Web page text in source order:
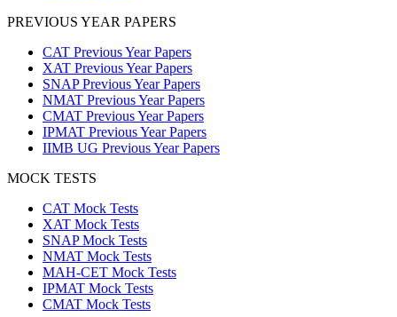
PREVIOUS YEAR PAPERS
CAT Previous Year Papers
XAT Previous Year Papers
SNAP Previous Year Papers
NMAT Previous Year Papers
CMAT Previous Year Papers
IPMAT Previous Year Papers
IIMB UG Previous Year Papers
MOCK TESTS
CAT Mock Tests
XAT Mock Tests
SNAP Mock Tests
NMAT Mock Tests
MAH-CET Mock Tests
IPMAT Mock Tests
CMAT Mock Tests